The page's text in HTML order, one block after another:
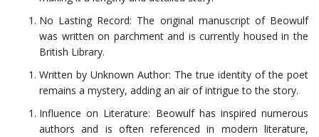
No Lasting Record: The original manuscript of Beowulf
was written on parchment and is currently housed in the
British Library.
Written by Unknown Author: The true identity of the poet
remains a mystery, adding an air of intrigue to the story.
Influence on Literature: Beowulf has inspired numerous
authors and is often referenced in modern literature,